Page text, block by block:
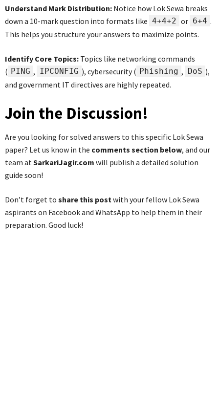
Understand Mark Distribution: Notice how Lok Sewa breaks
down a 10-mark question into formats like 4+4+2 or 6+4 .
This helps you structure your answers to maximize points.
Identify Core Topics: Topics like networking commands
( PING , IPCONFIG ), cybersecurity ( Phishing , DoS ),
and government IT directives are highly repeated.
Join the Discussion!
Are you looking for solved answers to this specific Lok Sewa
paper? Let us know in the comments section below, and our
team at SarkariJagir.com will publish a detailed solution
guide soon!
Don’t forget to share this post with your fellow Lok Sewa
aspirants on Facebook and WhatsApp to help them in their
preparation. Good luck!